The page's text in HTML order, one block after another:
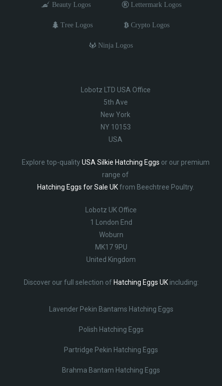
Beauty Logos Lettermark Logos
Tree Logos Crypto Logos
Ninja Logos
Lobotz LTD USA Office
5th Ave
New York
NY 10153
USA
Explore top-qualityUSA Silkie Hatching Eggs or our premium
range of
Hatching Eggs for Sale UKfrom Beechtree Poultry.
Lobotz UK Office
1 London End
Woburn
MK17 9PU
United Kingdom
Discover our full selection of Hatching Eggs UKincluding:
Lavender Pekin Bantams Hatching Eggs
Polish Hatching Eggs
Partridge Pekin Hatching Eggs
Brahma Bantam Hatching Eggs